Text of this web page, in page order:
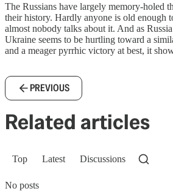
The Russians have largely memory-holed
their history. Hardly anyone is old enough
almost nobody talks about it. And as
Ukraine seems to be hurtling toward a
and a meager pyrrhic victory at best, it
PREVIOUS
Related articles
Top Latest Discussions
No posts